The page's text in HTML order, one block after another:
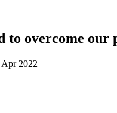
to overcome our
Apr 2022